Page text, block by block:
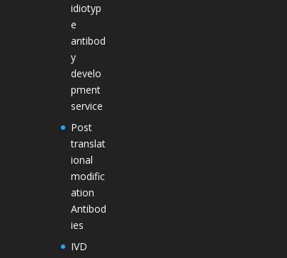
idiotyp
e
antibod
y
develo
pment
service
Post
translat
ional
modific
ation
Antibod
ies
IVD